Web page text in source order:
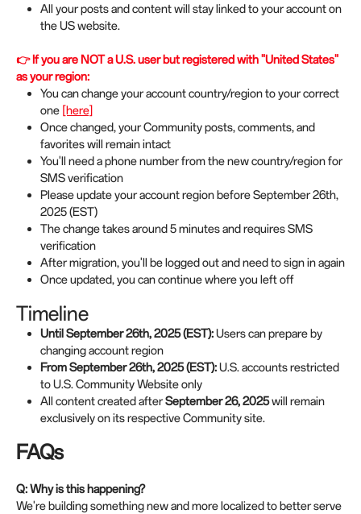
All your posts and content will stay linked to your account on
the US website.
👉 If you are NOT a U.S. user but registered with "United States"
as your region:
You can change your account country/region to your correct
one [here]
Once changed, your Community posts, comments, and
favorites will remain intact
You'll need a phone number from the new country/region for
SMS verification
Please update your account region before September 26th,
2025 (EST)
The change takes around 5 minutes and requires SMS
verification
After migration, you'll be logged out and need to sign in again
Once updated, you can continue where you left off
Timeline
Until September 26th, 2025 (EST):Users can prepare by
changing account region
FromSeptember 26th, 2025 (EST):U.S. accounts restricted
to U.S. Community Website only
All content created afterSeptember 26, 2025will remain
exclusively on its respective Community site.
FAQs
Q: Why is this happening?
We're building something new and more localized to better serve